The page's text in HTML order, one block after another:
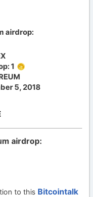
airdrop:
1
5, 2018
airdrop:
to this Bitcointalk